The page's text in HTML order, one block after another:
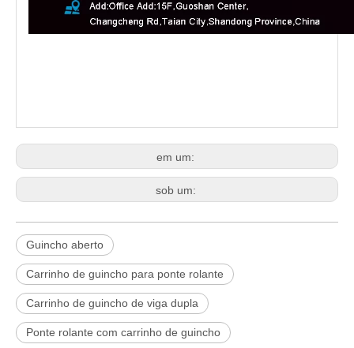
em um:
sob um:
Guincho aberto
Carrinho de guincho para ponte rolante
Carrinho de guincho de viga dupla
Ponte rolante com carrinho de guincho